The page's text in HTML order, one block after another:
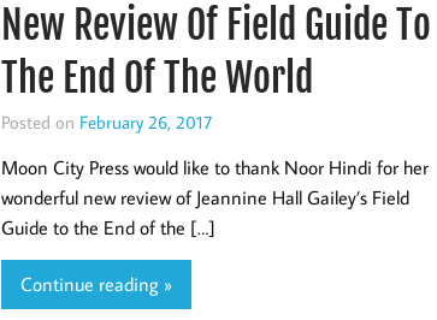
New Review Of Field Guide To
The End Of The World
Posted on February 26, 2017
Moon City Press would like to thank Noor Hindi for her
wonderful new review of Jeannine Hall Gailey’s Field
Guide to the End of the […]
Continue reading »